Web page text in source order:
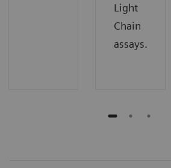
Light
Chain
assays.